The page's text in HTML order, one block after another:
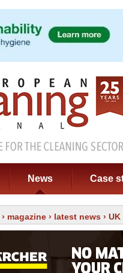
News Case
› magazine › latest news ›